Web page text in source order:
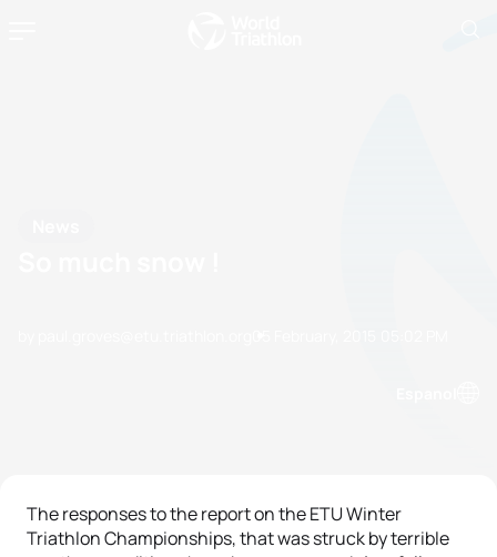
The responses to the report on the ETU Winter
Triathlon Championships, that was struck by terrible